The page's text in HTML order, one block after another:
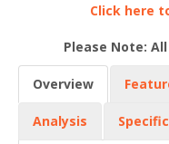
Click here
Please Note:
Overview
Analysis